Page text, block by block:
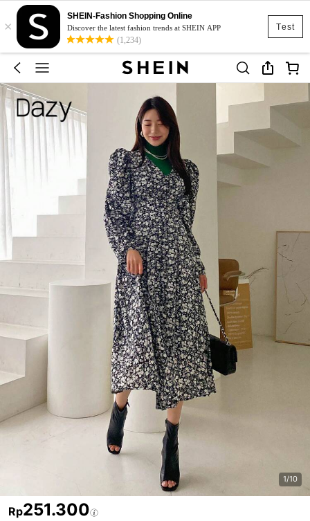
Test
×
SHEIN-Fashion Shopping Online
Discover the latest fashion trends at SHEIN APP
(1,234)
1/10
Rp251.300